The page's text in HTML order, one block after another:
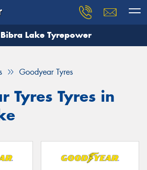
Bibra Lake Tyrepower
Goodyear Tyres
Tyres Tyres in
you need, and our team will
Your details